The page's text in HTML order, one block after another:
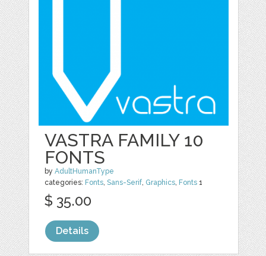
VASTRA FAMILY 10
FONTS
byAdultHumanType
categories: Fonts,Sans-Serif, Graphics, Fonts 1
$ 35.00
Details